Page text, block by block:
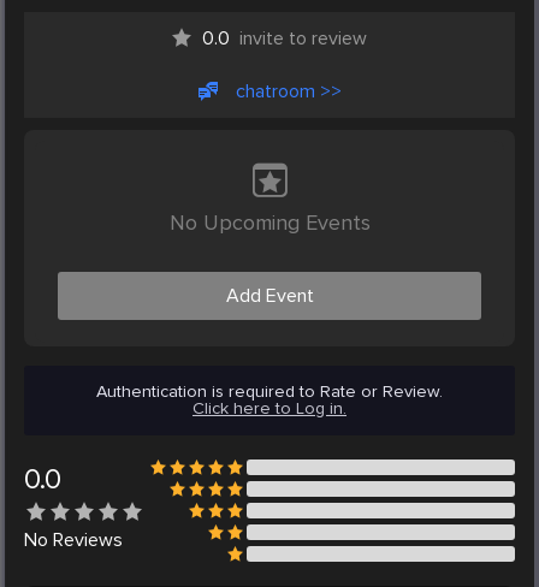
0.0 invite to review
chatroom >>
No Upcoming Events
Add Event
Authentication is required to Rate or Review.
Click here to Log in.
0.0
No Reviews